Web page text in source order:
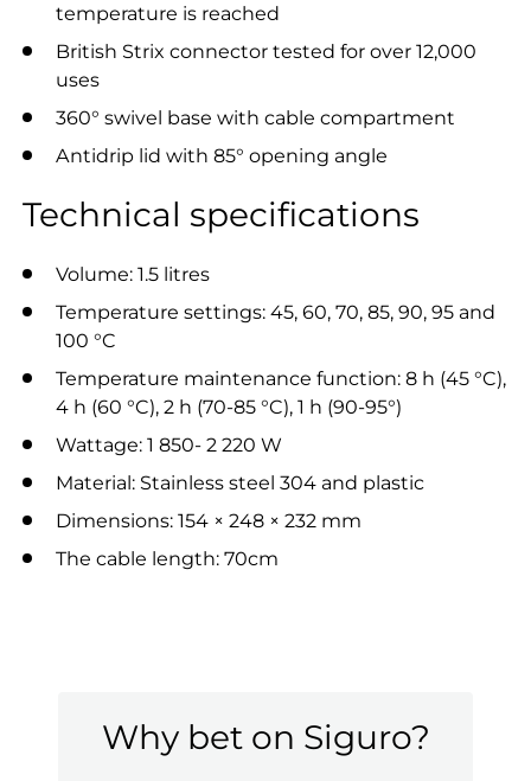
temperature is reached
British Strix connector tested for over 12,000
uses
360° swivel base with cable compartment
Antidrip lid with 85° opening angle
Technical specifications
Volume: 1.5 litres
Temperature settings: 45, 60, 70, 85, 90, 95 and
100 °C
Temperature maintenance function: 8 h (45 °C),
4 h (60 °C), 2 h (70-85 °C), 1 h (90-95°)
Wattage: 1 850- 2 220 W
Material: Stainless steel 304 and plastic
Dimensions: 154 × 248 × 232 mm
The cable length: 70cm
Why bet on Siguro?